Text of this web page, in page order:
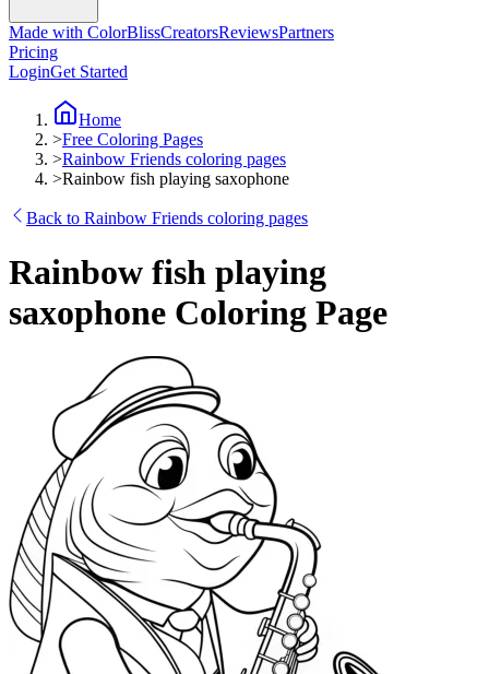
Made with ColorBlissCreatorsReviewsPartners
Pricing
LoginGet Started
Home
>Free Coloring Pages
>Rainbow Friends coloring pages
>Rainbow fish playing saxophone
Back to Rainbow Friends coloring pages
Rainbow fish playing
saxophone Coloring Page